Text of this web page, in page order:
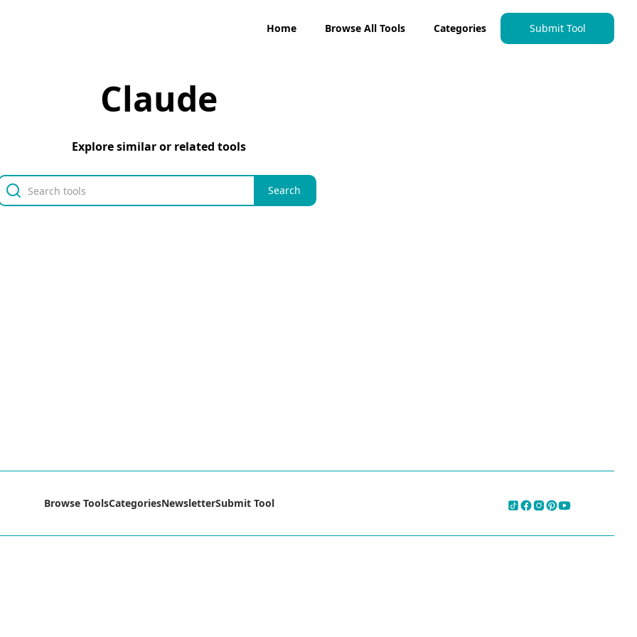
Home Browse All Tools Categories Submit Tool
Claude
Explore similar or related tools
Browse ToolsCategoriesNewsletterSubmit Tool